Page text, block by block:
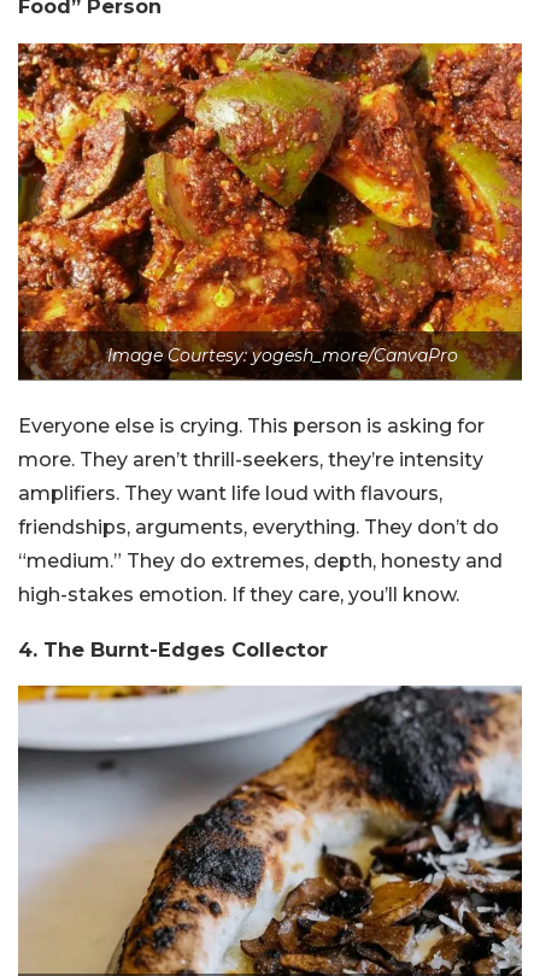
Food” Person
Image Courtesy: yogesh_more/CanvaPro
Everyone else is crying. This person is asking for
more. They aren’t thrill-seekers, they’re intensity
amplifiers. They want life loud with flavours,
friendships, arguments, everything. They don’t do
“medium.” They do extremes, depth, honesty and
high-stakes emotion. If they care, you’ll know.
4. The Burnt-Edges Collector